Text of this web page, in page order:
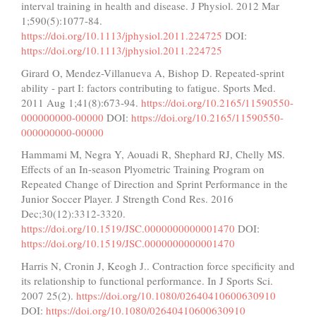
interval training in health and disease. J Physiol. 2012 Mar
1;590(5):1077-84.
https://doi.org/10.1113/jphysiol.2011.224725 DOI:
https://doi.org/10.1113/jphysiol.2011.224725
Girard O, Mendez-Villanueva A, Bishop D. Repeated-sprint
ability - part I: factors contributing to fatigue. Sports Med.
2011 Aug 1;41(8):673-94. https://doi.org/10.2165/11590550-
000000000-00000 DOI: https://doi.org/10.2165/11590550-
000000000-00000
Hammami M, Negra Y, Aouadi R, Shephard RJ, Chelly MS.
Effects of an In-season Plyometric Training Program on
Repeated Change of Direction and Sprint Performance in the
Junior Soccer Player. J Strength Cond Res. 2016
Dec;30(12):3312-3320.
https://doi.org/10.1519/JSC.0000000000001470 DOI:
https://doi.org/10.1519/JSC.0000000000001470
Harris N, Cronin J, Keogh J.. Contraction force specificity and
its relationship to functional performance. In J Sports Sci.
2007 25(2). https://doi.org/10.1080/02640410600630910
DOI: https://doi.org/10.1080/02640410600630910